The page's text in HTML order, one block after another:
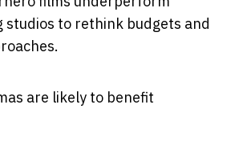
studios to rethink budgets and
are likely to benefit